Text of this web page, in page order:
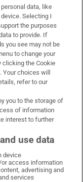
on X
Times on LinkedIn
Irish Times on Instagram
data, like
Selecting I
the purposes
to provide. If
you see may not be
to change your
clicking the Cookie
choices will
refer to our
you to the storage of
of information
interest to further
use data
device
access information
advertising and
services